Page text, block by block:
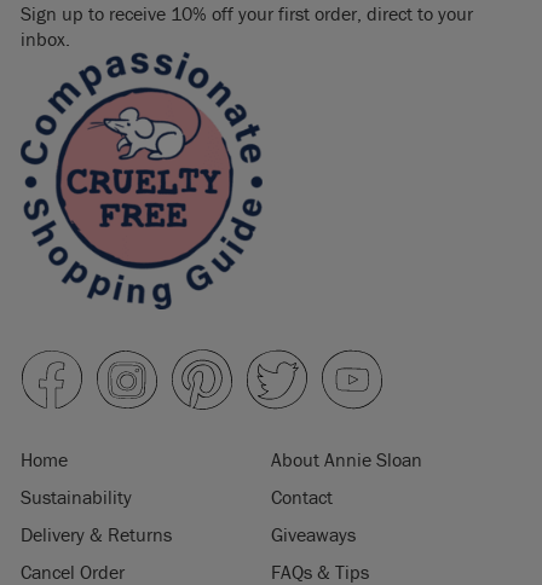
Sign up to receive 10% off your first order, direct to your
inbox.
Home
About Annie Sloan
Sustainability
Contact
Delivery & Returns
Giveaways
Cancel Order
FAQs & Tips